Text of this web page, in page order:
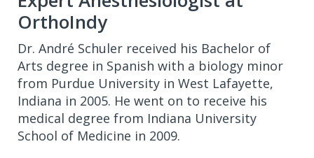
OrthoIndy
Dr. André Schuler received his Bachelor of
Arts degree in Spanish with a biology minor
from Purdue University in West Lafayette,
Indiana in 2005. He went on to receive his
medical degree from Indiana University
School of Medicine in 2009.